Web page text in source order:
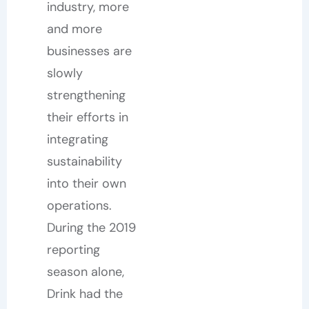
industry, more
and more
businesses are
slowly
strengthening
their efforts in
integrating
sustainability
into their own
operations.
During the 2019
reporting
season alone,
Drink had the